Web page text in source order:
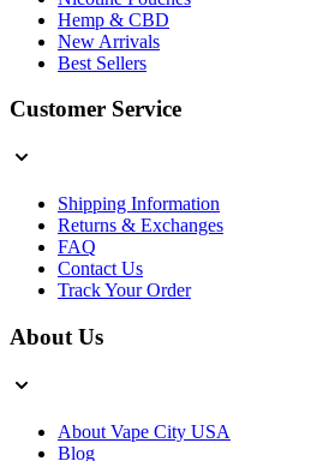
Hemp & CBD
New Arrivals
Best Sellers
Customer Service
Shipping Information
Returns & Exchanges
FAQ
Contact Us
Track Your Order
About Us
About Vape City USA
Blog